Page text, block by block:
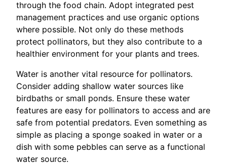
through the food chain. Adopt integrated pest
management practices and use organic options
where possible. Not only do these methods
protect pollinators, but they also contribute to a
healthier environment for your plants and trees.
Water is another vital resource for pollinators.
Consider adding shallow water sources like
birdbaths or small ponds. Ensure these water
features are easy for pollinators to access and are
safe from potential predators. Even something as
simple as placing a sponge soaked in water or a
dish with some pebbles can serve as a functional
water source.